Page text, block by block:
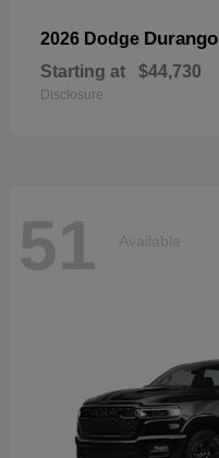
2026 Dodge Durango
Starting at $44,730
Disclosure
51 Available